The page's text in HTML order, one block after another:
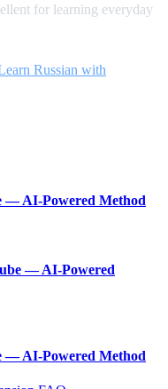
for learning everyday
Russian with
— AI-Powered Method
— AI-Powered
— AI-Powered Method